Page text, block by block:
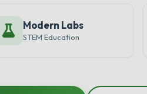
Modern Labs
STEM Education